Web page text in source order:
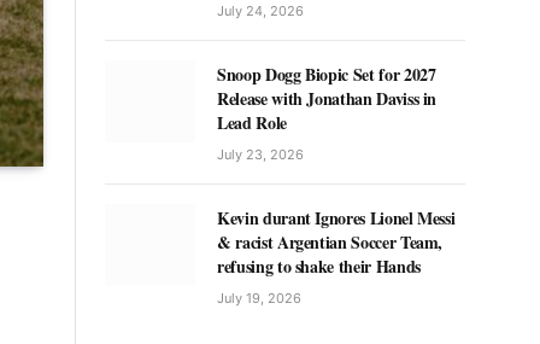
July 24, 2026
Snoop Dogg Biopic Set for 2027
Release with Jonathan Daviss in
Lead Role
July 23, 2026
Kevin durant Ignores Lionel Messi
& racist Argentian Soccer Team,
refusing to shake their Hands
July 19, 2026